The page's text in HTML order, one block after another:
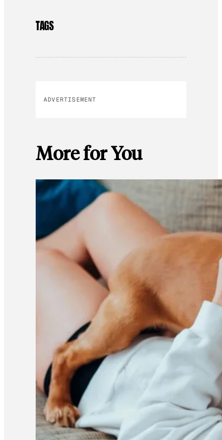
TAGS
ADVERTISEMENT
More for You